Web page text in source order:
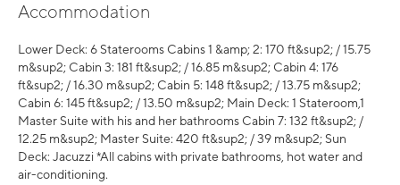
Accommodation
Lower Deck: 6 Staterooms Cabins 1 &amp; 2: 170 ft&sup2; / 15.75
m&sup2; Cabin 3: 181 ft&sup2; / 16.85 m&sup2; Cabin 4: 176
ft&sup2; / 16.30 m&sup2; Cabin 5: 148 ft&sup2; / 13.75 m&sup2;
Cabin 6: 145 ft&sup2; / 13.50 m&sup2; Main Deck: 1 Stateroom,1
Master Suite with his and her bathrooms Cabin 7: 132 ft&sup2; /
12.25 m&sup2; Master Suite: 420 ft&sup2; / 39 m&sup2; Sun
Deck: Jacuzzi *All cabins with private bathrooms, hot water and
air-conditioning.